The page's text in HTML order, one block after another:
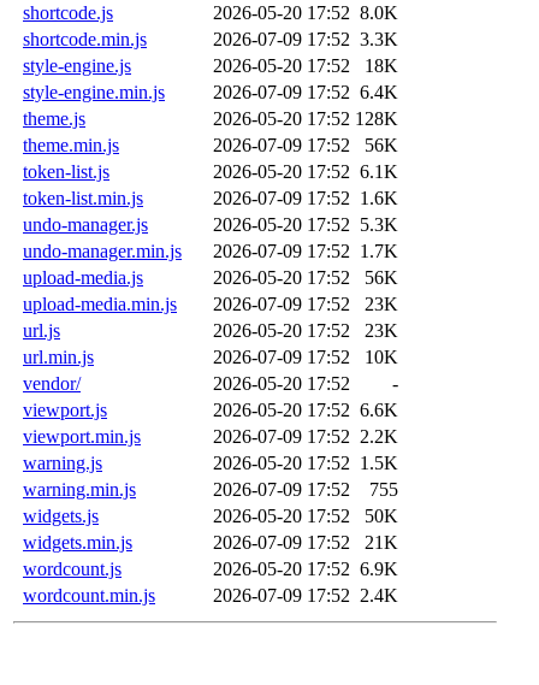
shortcode.js
2026-05-20 17:52 8.0K
shortcode.min.js
2026-07-09 17:52 3.3K
style-engine.js
2026-05-20 17:52
18K
style-engine.min.js
2026-07-09 17:52 6.4K
theme.js
2026-05-20 17:52 128K
theme.min.js
2026-07-09 17:52
56K
token-list.js
2026-05-20 17:52 6.1K
token-list.min.js
2026-07-09 17:52 1.6K
undo-manager.js
2026-05-20 17:52 5.3K
undo-manager.min.js
2026-07-09 17:52 1.7K
upload-media.js
2026-05-20 17:52
56K
upload-media.min.js
2026-07-09 17:52
23K
url.js
2026-05-20 17:52
23K
url.min.js
2026-07-09 17:52
10K
vendor/
2026-05-20 17:52
-
viewport.js
2026-05-20 17:52 6.6K
viewport.min.js
2026-07-09 17:52 2.2K
warning.js
2026-05-20 17:52 1.5K
warning.min.js
2026-07-09 17:52
755
widgets.js
2026-05-20 17:52
50K
widgets.min.js
2026-07-09 17:52
21K
wordcount.js
2026-05-20 17:52 6.9K
wordcount.min.js
2026-07-09 17:52 2.4K